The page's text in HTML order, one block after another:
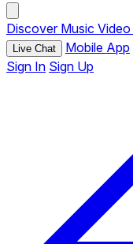
Discover Music Video
Live Chat Mobile App
Sign In Sign Up